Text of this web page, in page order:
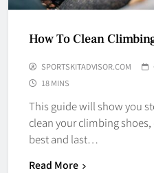
How To Clean
SPORTSKITADVISOR.COM
18 MINS
This guide will show you
clean your climbing
best and last…
Read More